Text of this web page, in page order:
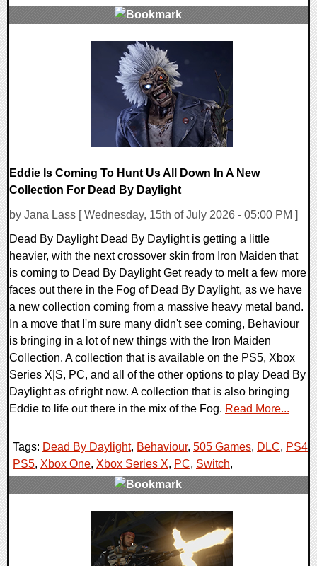
Eddie Is Coming To Hunt Us All Down In A New
Collection For Dead By Daylight
by Jana Lass [ Wednesday, 15th of July 2026 - 05:00 PM ]
Dead By Daylight Dead By Daylight is getting a little
heavier, with the next crossover skin from Iron Maiden that
is coming to Dead By Daylight Get ready to melt a few more
faces out there in the Fog of Dead By Daylight, as we have
a new collection coming from a massive heavy metal band.
In a move that I'm sure many didn't see coming, Behaviour
is bringing in a lot of new things with the Iron Maiden
Collection. A collection that is available on the PS5, Xbox
Series X|S, PC, and all of the other options to play Dead By
Daylight as of right now. A collection that is also bringing
Eddie to life out there in the mix of the Fog. Read More...
Tags: Dead By Daylight, Behaviour, 505 Games, DLC, PS4,
PS5, Xbox One, Xbox Series X, PC, Switch,